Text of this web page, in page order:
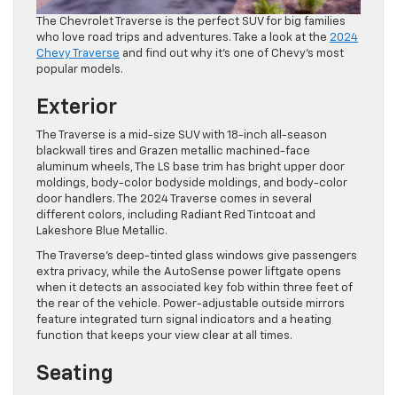
The Chevrolet Traverse is the perfect SUV for big families
who love road trips and adventures. Take a look at the 2024
Chevy Traverse and find out why it’s one of Chevy’s most
popular models.
Exterior
The Traverse is a mid-size SUV with 18-inch all-season
blackwall tires and Grazen metallic machined-face
aluminum wheels, The LS base trim has bright upper door
moldings, body-color bodyside moldings, and body-color
door handlers. The 2024 Traverse comes in several
different colors, including Radiant Red Tintcoat and
Lakeshore Blue Metallic.
The Traverse’s deep-tinted glass windows give passengers
extra privacy, while the AutoSense power liftgate opens
when it detects an associated key fob within three feet of
the rear of the vehicle. Power-adjustable outside mirrors
feature integrated turn signal indicators and a heating
function that keeps your view clear at all times.
Seating